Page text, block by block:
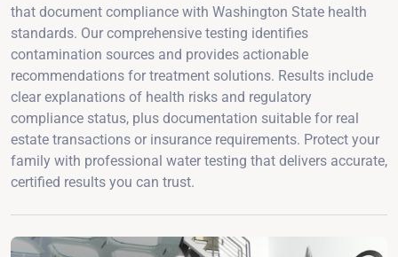
that document compliance with Washington State health
standards. Our comprehensive testing identifies
contamination sources and provides actionable
recommendations for treatment solutions. Results include
clear explanations of health risks and regulatory
compliance status, plus documentation suitable for real
estate transactions or insurance requirements. Protect your
family with professional water testing that delivers accurate,
certified results you can trust.